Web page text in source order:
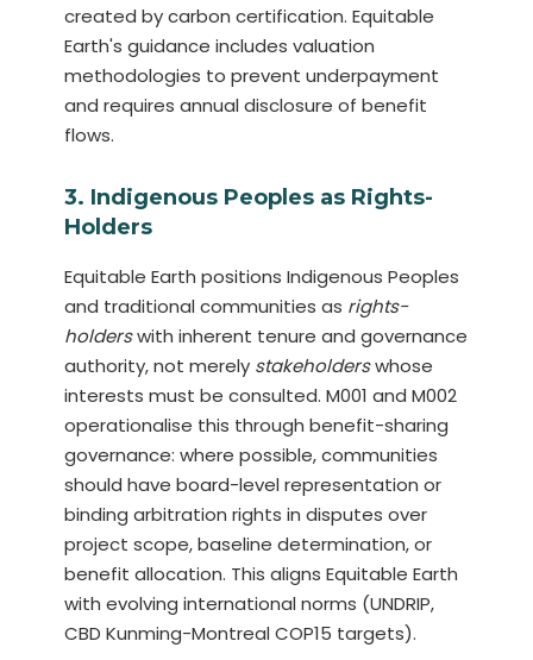
created by carbon certification. Equitable
Earth's guidance includes valuation
methodologies to prevent underpayment
and requires annual disclosure of benefit
flows.
3. Indigenous Peoples as Rights-
Holders
Equitable Earth positions Indigenous Peoples
and traditional communities as rights-
holderswith inherent tenure and governance
authority, not merely stakeholderswhose
interests must be consulted. M001 and M002
operationalise this through benefit-sharing
governance: where possible, communities
should have board-level representation or
binding arbitration rights in disputes over
project scope, baseline determination, or
benefit allocation. This aligns Equitable Earth
with evolving international norms (UNDRIP,
CBD Kunming-Montreal COP15 targets).